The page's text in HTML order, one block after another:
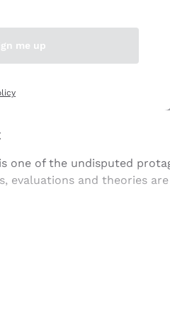
words
refine your search using
using the filters that
one of the undisputed
evaluations and theories
he began publishing the
il vino" (Tasting
me up